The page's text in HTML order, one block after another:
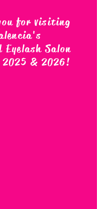
for visiting
Eyelash Salon
& 2026!